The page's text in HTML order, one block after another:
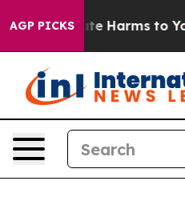
AGP PICKS
to Abate Harms to Youth